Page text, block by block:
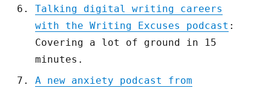
Talking digital writing careers
with the Writing Excuses podcast :
Covering a lot of ground in 15
minutes.
A new anxiety podcast from